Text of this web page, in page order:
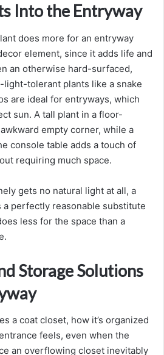
Into the Entryway
does more for an entryway
element, since it adds life and
an otherwise hard-surfaced,
light-tolerant plants like a snake
are ideal for entryways, which
sun. A tall plant in a floor-
empty corner, while a
console table adds a touch of
requiring much space.
gets no natural light at all, a
perfectly reasonable substitute
less for the space than a
Storage Solutions
a coat closet, how it’s organized
feels, even when the
an overflowing closet inevitably